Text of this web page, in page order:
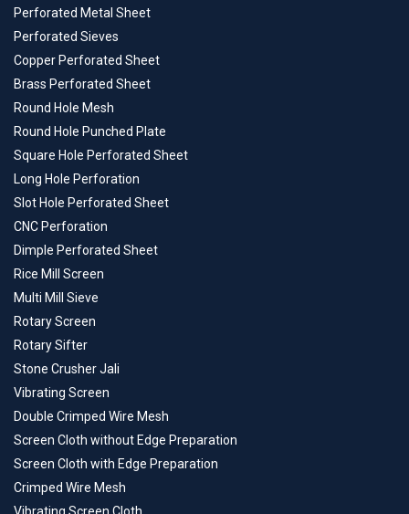
Perforated Metal Sheet
Perforated Sieves
Copper Perforated Sheet
Brass Perforated Sheet
Round Hole Mesh
Round Hole Punched Plate
Square Hole Perforated Sheet
Long Hole Perforation
Slot Hole Perforated Sheet
CNC Perforation
Dimple Perforated Sheet
Rice Mill Screen
Multi Mill Sieve
Rotary Screen
Rotary Sifter
Stone Crusher Jali
Vibrating Screen
Double Crimped Wire Mesh
Screen Cloth without Edge Preparation
Screen Cloth with Edge Preparation
Crimped Wire Mesh